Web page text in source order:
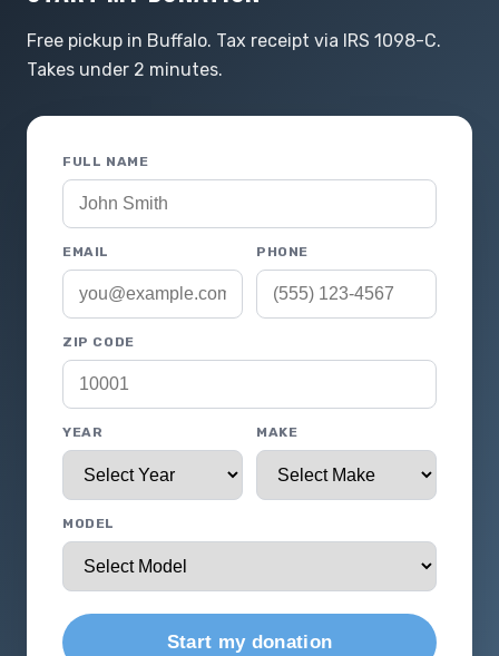
Free pickup in Buffalo. Tax receipt via IRS 1098-C.
Takes under 2 minutes.
FULL NAME
EMAIL PHONE
ZIP CODE
YEAR MAKE
MODEL
Start my donation